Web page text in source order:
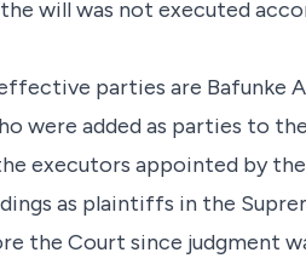
will was not executed
parties are Bafunke
were added as parties to
executors appointed by
as plaintiffs in the
the Court since judgment